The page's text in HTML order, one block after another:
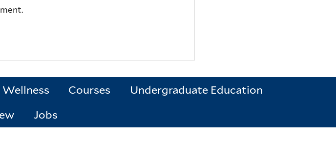
Wellness Courses
Undergraduate Education
Jobs